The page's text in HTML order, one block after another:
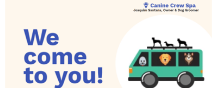
Advice
About
Help